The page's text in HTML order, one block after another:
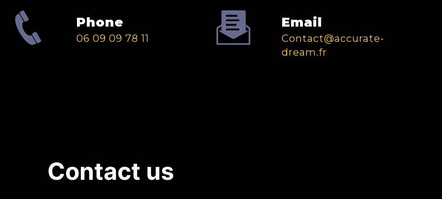
Phone
06 09 09 78 11
Email
contact@accurate-
dream.fr
Contact us